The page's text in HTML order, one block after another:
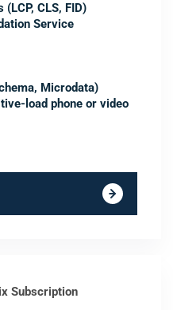
CLS, FID)
Service
Microdata)
load phone or video
Subscription